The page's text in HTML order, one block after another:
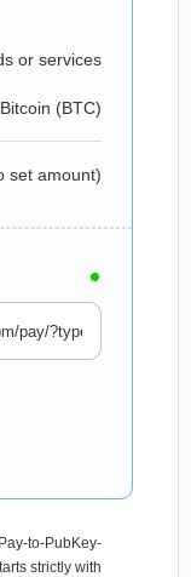
or services
Bitcoin (BTC)
set amount)
to-PubKey-
strictly with